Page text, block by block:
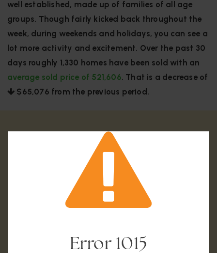
well established, made up of families of all age
groups. Though fairly kicked back throughout the
week, during weekends and holidays, you can see a
lot more activity and excitement. Over the past 30
days roughly 1,330 homes have been sold with an
average sold price of 521,606. That is a decrease of
$65,076 from the previous period.
Error 1015